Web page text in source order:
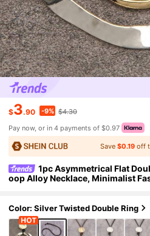
$3.90 -9% $4.30
Pay now, or in 4 payments of $0.97
Save $0.19off
1pc Asymmetrical Flat
oop Alloy Necklace, Minimalist
Color: Silver Twisted Double Ring